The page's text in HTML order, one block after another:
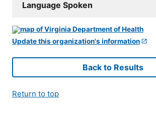
Language Spoken
Update this organization's information
Back to Results
Return to top